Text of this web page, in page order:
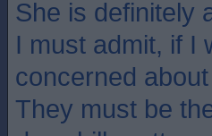
She is definitely
I must admit, if I
concerned
They must be